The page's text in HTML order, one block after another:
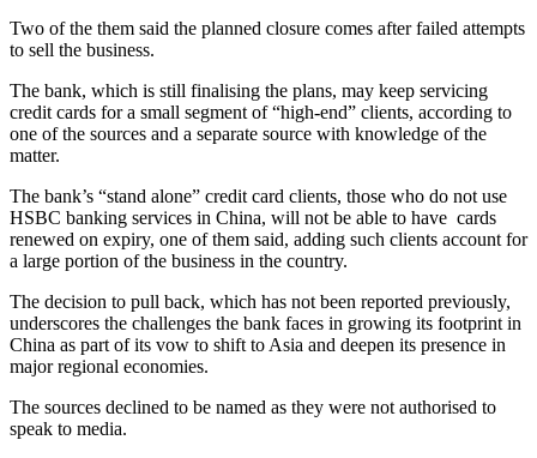
Two of the them said the planned closure comes after failed attempts
to sell the business.
The bank, which is still finalising the plans, may keep servicing
credit cards for a small segment of “high-end” clients, according to
one of the sources and a separate source with knowledge of the
matter.
The bank’s “stand alone” credit card clients, those who do not use
HSBC banking services in China, will not be able to have cards
renewed on expiry, one of them said, adding such clients account for
a large portion of the business in the country.
The decision to pull back, which has not been reported previously,
underscores the challenges the bank faces in growing its footprint in
China as part of its vow to shift to Asia and deepen its presence in
major regional economies.
The sources declined to be named as they were not authorised to
speak to media.